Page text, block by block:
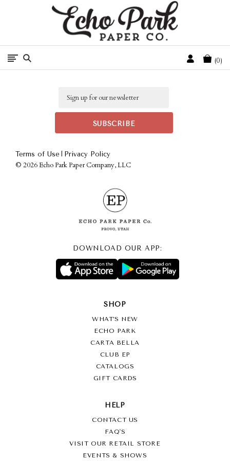
Free Shipping On Orders Over $50 In The Continental U.S.
Cart
0
Terms of Use Privacy Policy
© 2026 Echo Park Paper Company, LLC
DOWNLOAD OUR APP:
SHOP
WHAT’S NEW
ECHO PARK
CARTA BELLA
CLUB EP
CATALOGS
GIFT CARDS
HELP
CONTACT US
FAQ'S
VISIT OUR RETAIL STORE
EVENTS & SHOWS